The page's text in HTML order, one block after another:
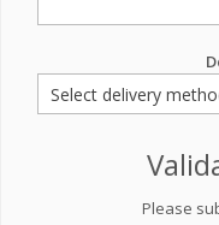
Please